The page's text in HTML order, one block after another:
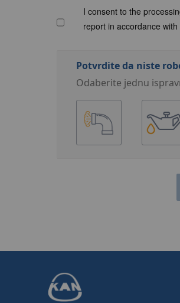
I consent to the
report in accordance
Potvrdite da niste
Odaberite jednu